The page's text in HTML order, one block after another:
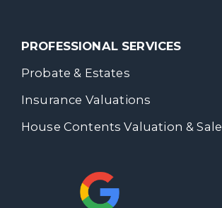
PROFESSIONAL SERVICES
Probate & Estates
Insurance Valuations
House Contents Valuation & Sale